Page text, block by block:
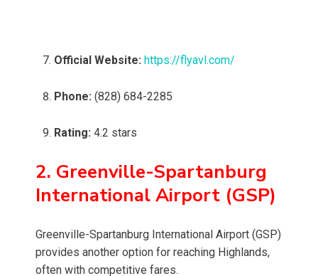
Official Website: https://flyavl.com/
Phone: (828) 684-2285
Rating: 4.2 stars
2. Greenville-Spartanburg
International Airport (GSP)
Greenville-Spartanburg International Airport (GSP)
provides another option for reaching Highlands,
often with competitive fares.